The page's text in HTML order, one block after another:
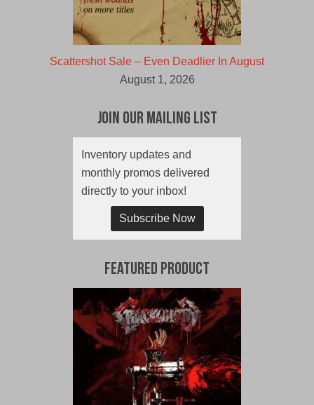
Scattershot Sale – Even Deadlier In August
August 1, 2026
Join Our Mailing List
Inventory updates and
monthly promos delivered
directly to your inbox!
Subscribe Now
Featured Product